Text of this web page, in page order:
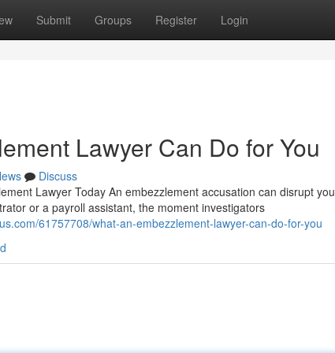
Submit Groups Register Login
Lawyer Can Do for You
Discuss
Lawyer Today An embezzlement accusation can disrupt
or a payroll assistant, the moment investigators
61757708/what-an-embezzlement-lawyer-can-do-for-you